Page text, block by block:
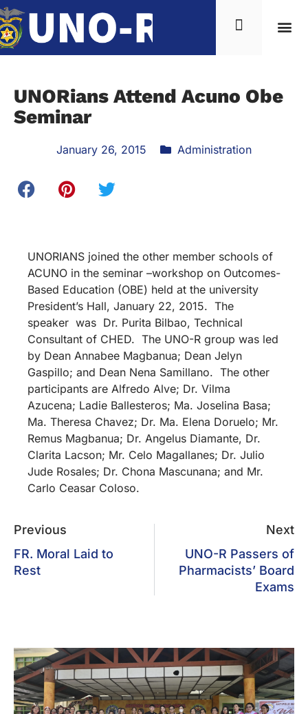
UNORians Attend Acuno Obe
Seminar
January 26, 2015 Administration
UNORIANS joined the other member schools of
ACUNO in the seminar –workshop on Outcomes-
Based Education (OBE) held at the university
President’s Hall, January 22, 2015. The
speaker was Dr. Purita Bilbao, Technical
Consultant of CHED. The UNO-R group was led
by Dean Annabee Magbanua; Dean Jelyn
Gaspillo; and Dean Nena Samillano. The other
participants are Alfredo Alve; Dr. Vilma
Azucena; Ladie Ballesteros; Ma. Joselina Basa;
Ma. Theresa Chavez; Dr. Ma. Elena Doruelo; Mr.
Remus Magbanua; Dr. Angelus Diamante, Dr.
Clarita Lacson; Mr. Celo Magallanes; Dr. Julio
Jude Rosales; Dr. Chona Mascunana; and Mr.
Carlo Ceasar Coloso.
Previous
FR. Moral Laid to
Rest
Next
UNO-R Passers of
Pharmacists’ Board
Exams